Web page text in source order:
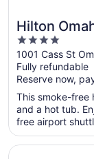
Hilton
4
out
of
5
1001 Cass St
Fully refundable
Reserve now,
This smoke-free
and a hot tub.
free airport
Opens in a new
The Peregrine